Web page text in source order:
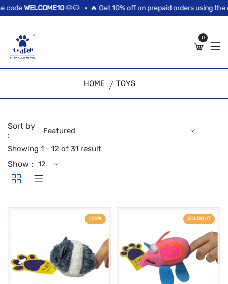
//news flash bar
WELCOME10🐶🐱 • 🔥 Get 10% off on prepaid orders using the
0
HOME TOYS
Sort by
:
Showing 1 - 12 of 31 result
Show :
-22% SOLDOUT